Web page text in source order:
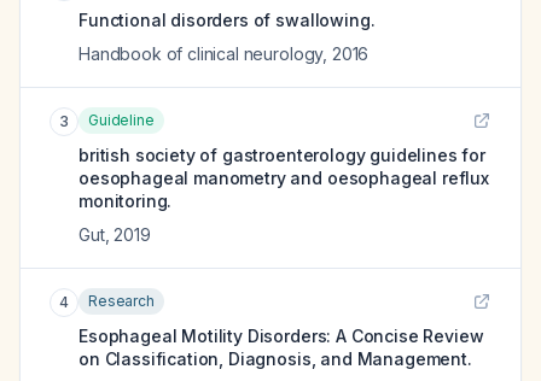
Functional disorders of swallowing.
Handbook of clinical neurology, 2016
3 Guideline
british society of gastroenterology guidelines for
oesophageal manometry and oesophageal reflux
monitoring.
Gut, 2019
4 Research
Esophageal Motility Disorders: A Concise Review
on Classification, Diagnosis, and Management.